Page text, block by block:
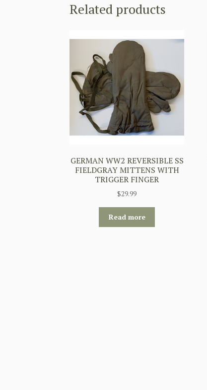
Related products
GERMAN WW2 REVERSIBLE SS
FIELDGRAY MITTENS WITH
TRIGGER FINGER
$29.99
Read more